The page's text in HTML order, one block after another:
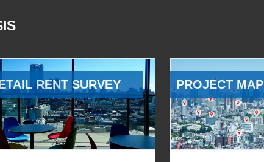
RENT SURVEY PROJECT MAP